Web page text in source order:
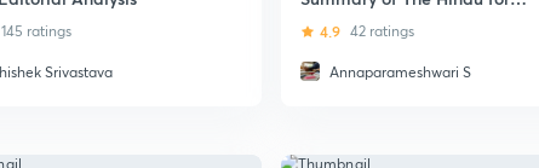
145 ratings
Srivastava
UPSC CSE - December 2017
4.9 42 ratings
Annaparameshwari S